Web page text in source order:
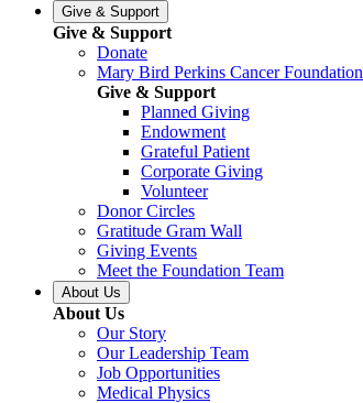
Give & Support
Give & Support
Donate
Mary Bird Perkins Cancer Foundation
Give & Support
Planned Giving
Endowment
Grateful Patient
Corporate Giving
Volunteer
Donor Circles
Gratitude Gram Wall
Giving Events
Meet the Foundation Team
About Us
About Us
Our Story
Our Leadership Team
Job Opportunities
Medical Physics